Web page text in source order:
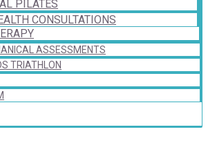
PILATES
CONSULTATIONS
ASSESSMENTS
TRIATHLON